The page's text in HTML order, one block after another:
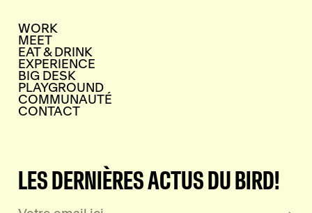
WORK
MEET
EAT & DRINK
EXPERIENCE
BIG DESK
PLAYGROUND
COMMUNAUTÉ
CONTACT
LES DERNIÈRES ACTUS DU BIRD!